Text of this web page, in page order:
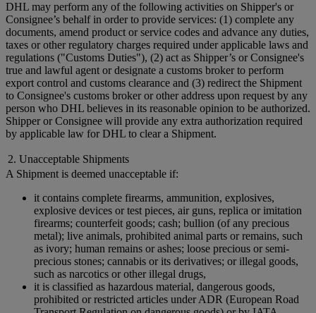
DHL may perform any of the following activities on Shipper's or
Consignee’s behalf in order to provide services: (1) complete any
documents, amend product or service codes and advance any duties,
taxes or other regulatory charges required under applicable laws and
regulations ("Customs Duties"), (2) act as Shipper’s or Consignee's
true and lawful agent or designate a customs broker to perform
export control and customs clearance and (3) redirect the Shipment
to Consignee's customs broker or other address upon request by any
person who DHL believes in its reasonable opinion to be authorized.
Shipper or Consignee will provide any extra authorization required
by applicable law for DHL to clear a Shipment.
2. Unacceptable Shipments
A Shipment is deemed unacceptable if:
it contains complete firearms, ammunition, explosives,
explosive devices or test pieces, air guns, replica or imitation
firearms; counterfeit goods; cash; bullion (of any precious
metal); live animals, prohibited animal parts or remains, such
as ivory; human remains or ashes; loose precious or semi-
precious stones; cannabis or its derivatives; or illegal goods,
such as narcotics or other illegal drugs,
it is classified as hazardous material, dangerous goods,
prohibited or restricted articles under ADR (European Road